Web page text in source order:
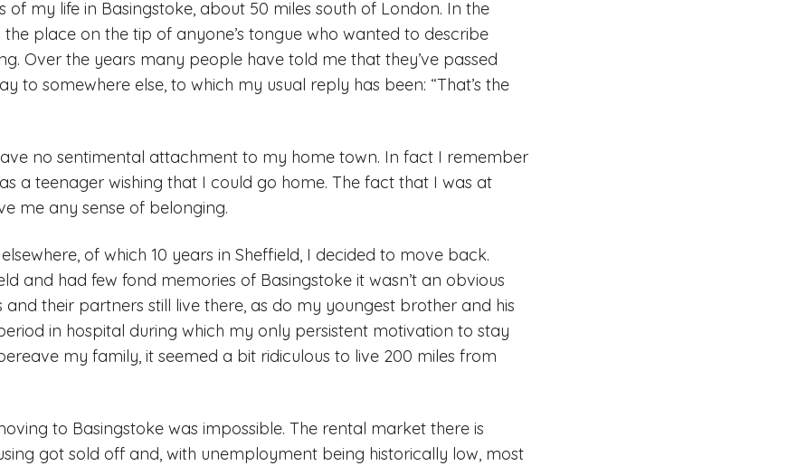
of my life in Basingstoke, about 50 miles south of London. In the
the place on the tip of anyone’s tongue who wanted to describe
Over the years many people have told me that they’ve passed
to somewhere else, to which my usual reply has been: “That’s the
no sentimental attachment to my home town. In fact I remember
a teenager wishing that I could go home. The fact that I was at
me any sense of belonging.
of which 10 years in Sheffield, I decided to move back.
and had few fond memories of Basingstoke it wasn’t an obvious
their partners still live there, as do my youngest brother and his
in hospital during which my only persistent motivation to stay
my family, it seemed a bit ridiculous to live 200 miles from
to Basingstoke was impossible. The rental market there is
got sold off and, with unemployment being historically low, most